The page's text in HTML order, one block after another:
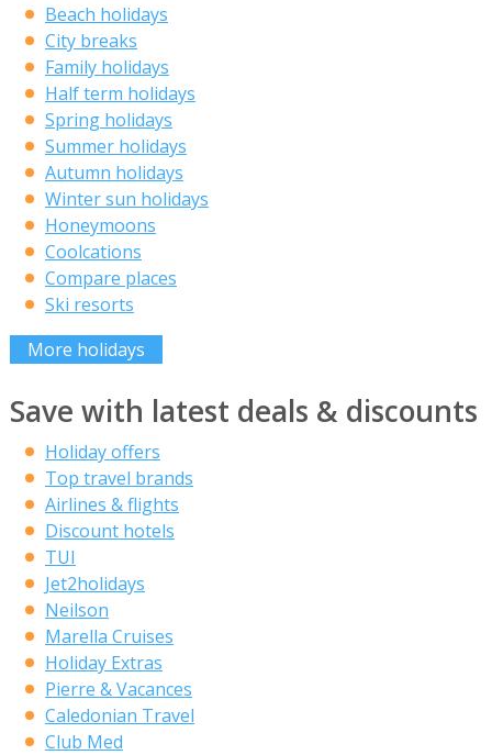
Beach holidays
City breaks
Family holidays
Half term holidays
Spring holidays
Summer holidays
Autumn holidays
Winter sun holidays
Honeymoons
Coolcations
Compare places
Ski resorts
More holidays
Save with latest deals & discounts
Holiday offers
Top travel brands
Airlines & flights
Discount hotels
TUI
Jet2holidays
Neilson
Marella Cruises
Holiday Extras
Pierre & Vacances
Caledonian Travel
Club Med